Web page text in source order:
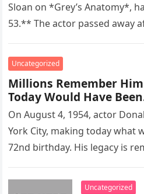
Sloan on *Grey’s Anatomy*,
53.** The actor passed away
Uncategorized
Millions Remember
Today Would Have
On August 4, 1954, actor
York City, making today what
72nd birthday. His legacy is
Uncategorized